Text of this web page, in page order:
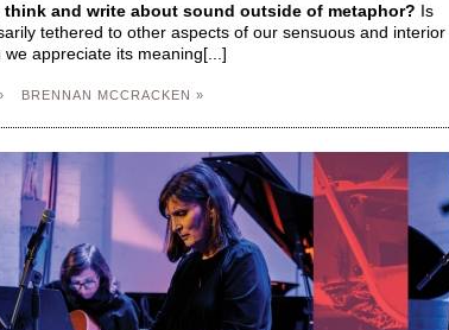
think and write about sound outside of metaphor? Is
tethered to other aspects of our sensuous and interior
we appreciate its meaning[...]
BRENNAN MCCRACKEN »